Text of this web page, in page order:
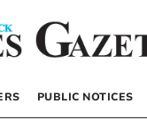
PUBLIC NOTICES